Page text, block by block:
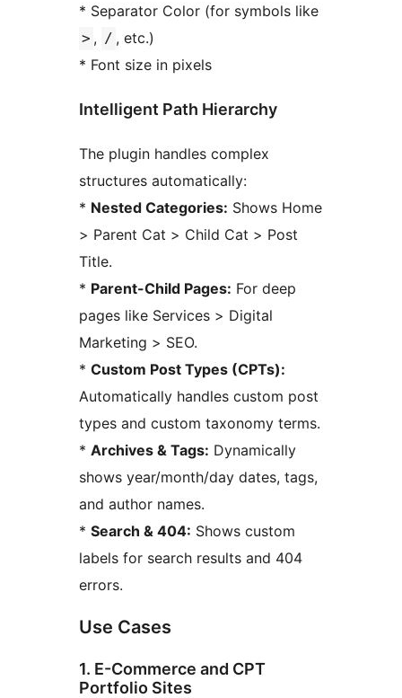
* Separator Color (for symbols like
> , / , etc.)
* Font size in pixels
Intelligent Path Hierarchy
The plugin handles complex
structures automatically:
* Nested Categories: Shows Home
> Parent Cat > Child Cat > Post
Title.
* Parent-Child Pages: For deep
pages like Services > Digital
Marketing > SEO.
* Custom Post Types (CPTs):
Automatically handles custom post
types and custom taxonomy terms.
* Archives & Tags: Dynamically
shows year/month/day dates, tags,
and author names.
* Search & 404: Shows custom
labels for search results and 404
errors.
Use Cases
1. E-Commerce and CPT
Portfolio Sites